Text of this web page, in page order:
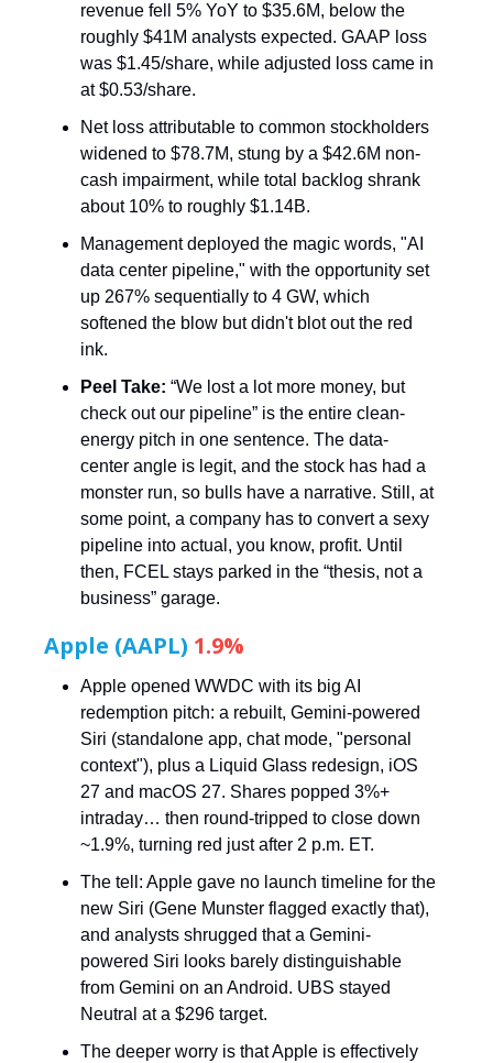
revenue fell 5% YoY to $35.6M, below the
roughly $41M analysts expected. GAAP loss
was $1.45/share, while adjusted loss came in
at $0.53/share.
Net loss attributable to common stockholders
widened to $78.7M, stung by a $42.6M non-
cash impairment, while total backlog shrank
about 10% to roughly $1.14B.
Management deployed the magic words, "AI
data center pipeline," with the opportunity set
up 267% sequentially to 4 GW, which
softened the blow but didn't blot out the red
ink.
Peel Take: “We lost a lot more money, but
check out our pipeline” is the entire clean-
energy pitch in one sentence. The data-
center angle is legit, and the stock has had a
monster run, so bulls have a narrative. Still, at
some point, a company has to convert a sexy
pipeline into actual, you know, profit. Until
then, FCEL stays parked in the “thesis, not a
business” garage.
Apple (AAPL) 1.9%
Apple opened WWDC with its big AI
redemption pitch: a rebuilt, Gemini-powered
Siri (standalone app, chat mode, "personal
context"), plus a Liquid Glass redesign, iOS
27 and macOS 27. Shares popped 3%+
intraday… then round-tripped to close down
~1.9%, turning red just after 2 p.m. ET.
The tell: Apple gave no launch timeline for the
new Siri (Gene Munster flagged exactly that),
and analysts shrugged that a Gemini-
powered Siri looks barely distinguishable
from Gemini on an Android. UBS stayed
Neutral at a $296 target.
The deeper worry is that Apple is effectively